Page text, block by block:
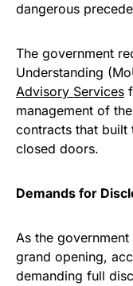
dangerous
The government
Understanding
Advisory Services
management of
contracts that built
closed doors.
Demands for
As the
grand opening,
demanding full